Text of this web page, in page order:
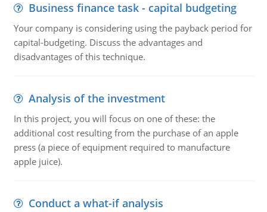
Business finance task - capital budgeting
Your company is considering using the payback period for
capital-budgeting. Discuss the advantages and
disadvantages of this technique.
Analysis of the investment
In this project, you will focus on one of these: the
additional cost resulting from the purchase of an apple
press (a piece of equipment required to manufacture
apple juice).
Conduct a what-if analysis